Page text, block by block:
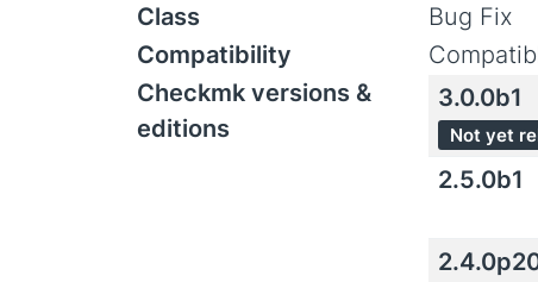
Class
Bug Fix
Compatibility
Checkmk versions &
editions
3.0.0b1
Not yet
2.5.0b1